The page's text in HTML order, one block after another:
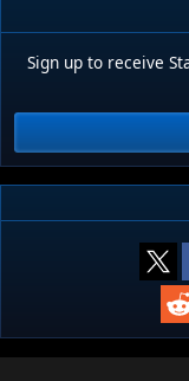
Sign up to receive